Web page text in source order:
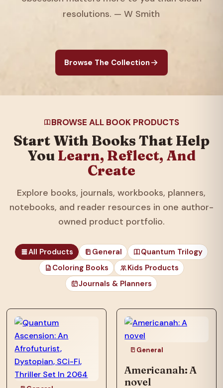
resolutions. — W Smith
Browse The Collection
BROWSE ALL BOOK PRODUCTS
Start With Books That Help
You Learn, Reflect, And
Create
Explore books, journals, workbooks, planners,
notebooks, and reader resources in one author-
owned product portfolio.
All Products General
Quantum Trilogy
Coloring Books
Kids Products
Journals & Planners
those unfortunates
who…
General
Americanah: A
novel